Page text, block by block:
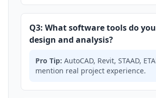
Q3: What software tools do
design and analysis?
Pro Tip: AutoCAD, Revit, STAAD,
mention real project experience.